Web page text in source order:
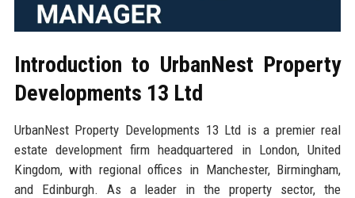
Introduction to UrbanNest Property
Developments 13 Ltd
UrbanNest Property Developments 13 Ltd is a premier real
estate development firm headquartered in London, United
Kingdom, with regional offices in Manchester, Birmingham,
and Edinburgh. As a leader in the property sector, the